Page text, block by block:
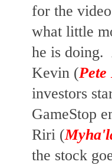
for the
what little
he is
Kevin (Pete
investors
GameStop
Riri (
the stock